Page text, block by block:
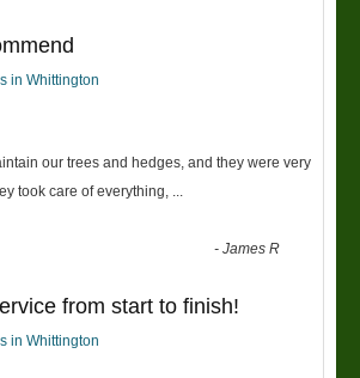
in Whittington
our trees and hedges, and they were very
took care of everything,
-James R
from start to finish!
in Whittington